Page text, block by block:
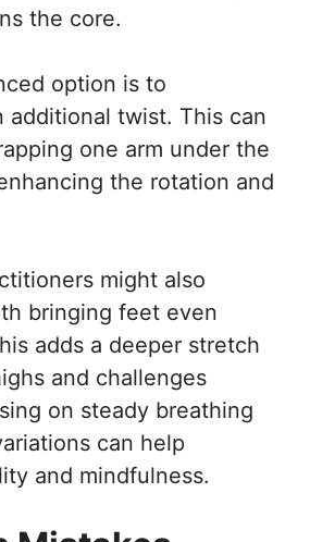
the core.
option is to
additional twist. This can
one arm under the
the rotation and
might also
bringing feet even
adds a deeper stretch
and challenges
on steady breathing
can help
and mindfulness.